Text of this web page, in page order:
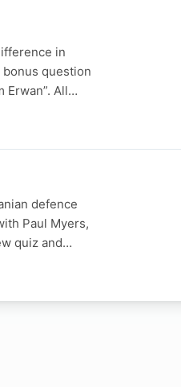
in
bonus question
Erwan”. All…
defence
Paul Myers,
quiz and…